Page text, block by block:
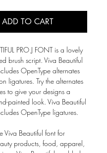
ADD TO CART
PRO J FONT is a lovely
brush script. Viva Beautiful
OpenType alternates
ligatures. Try the alternates
to give your designs a
painted look. Viva Beautiful
OpenType ligatures.
Viva Beautiful font for
products, food, apparel,